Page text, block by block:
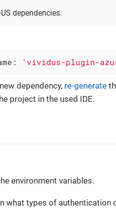
dependencies.
'vividus-plugin-
dependency, re-generate
project in the used IDE.
environment variables.
what types of authentication